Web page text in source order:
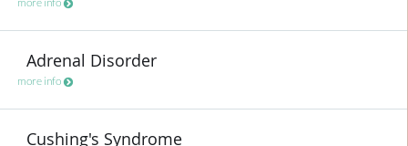
more info
Adrenal Disorder
more info
Cushing's Syndrome